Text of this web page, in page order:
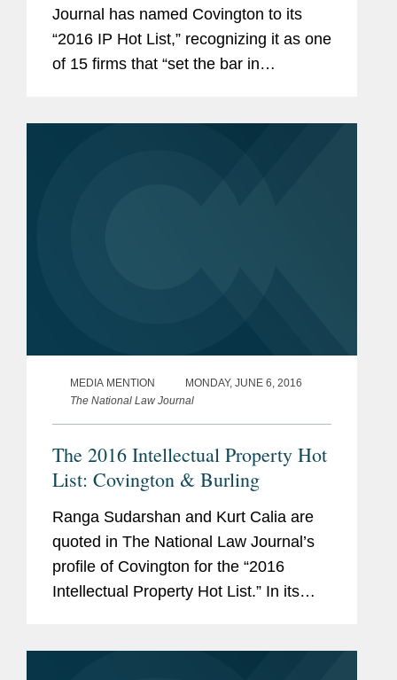
Journal has named Covington to its
“2016 IP Hot List,” recognizing it as one
of 15 firms that “set the bar in
MEDIA MENTION
MONDAY, JUNE 6, 2016
The National Law Journal
The 2016 Intellectual Property Hot
List: Covington & Burling
Ranga Sudarshan and Kurt Calia are
quoted in The National Law Journal’s
profile of Covington for the “2016
Intellectual Property Hot List.” In its